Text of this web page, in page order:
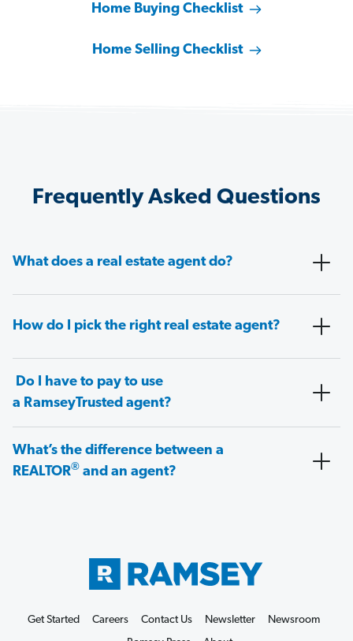
Home Buying Checklist
Home Selling Checklist
Frequently Asked Questions
What does a real estate agent do?
How do I pick the right real estate agent?
Do I have to pay to use
a RamseyTrusted agent?
What’s the difference between a
REALTOR® and an agent?
Get Started Careers Contact Us Newsletter
Newsroom